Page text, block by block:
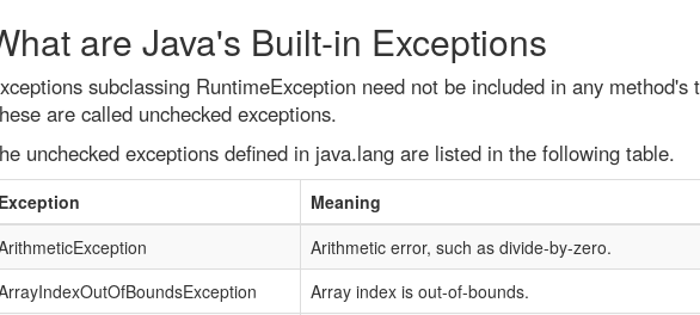
are Java's Built-in Exceptions
subclassing RuntimeException need not be included in any method's
are called unchecked exceptions.
unchecked exceptions defined in java.lang are listed in the following table.
Meaning
Arithmetic error, such as divide-by-zero.
Array index is out-of-bounds.